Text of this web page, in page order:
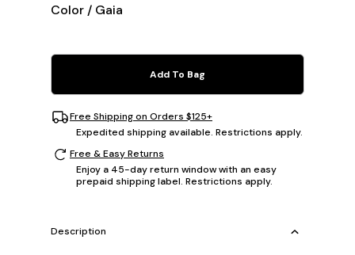
Color / Gaia
Add To Bag
Free Shipping on Orders $125+
Expedited shipping available. Restrictions apply.
Free & Easy Returns
Enjoy a 45-day return window with an easy
prepaid shipping label. Restrictions apply.
Description